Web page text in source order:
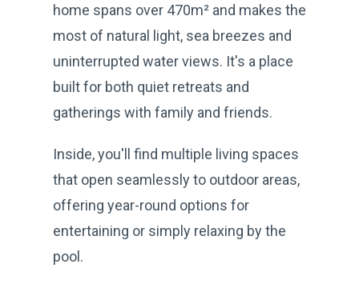
home spans over 470m² and makes the
most of natural light, sea breezes and
uninterrupted water views. It's a place
built for both quiet retreats and
gatherings with family and friends.
Inside, you'll find multiple living spaces
that open seamlessly to outdoor areas,
offering year-round options for
entertaining or simply relaxing by the
pool.